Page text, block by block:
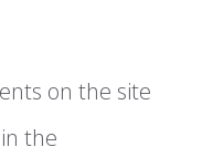
on the site
the